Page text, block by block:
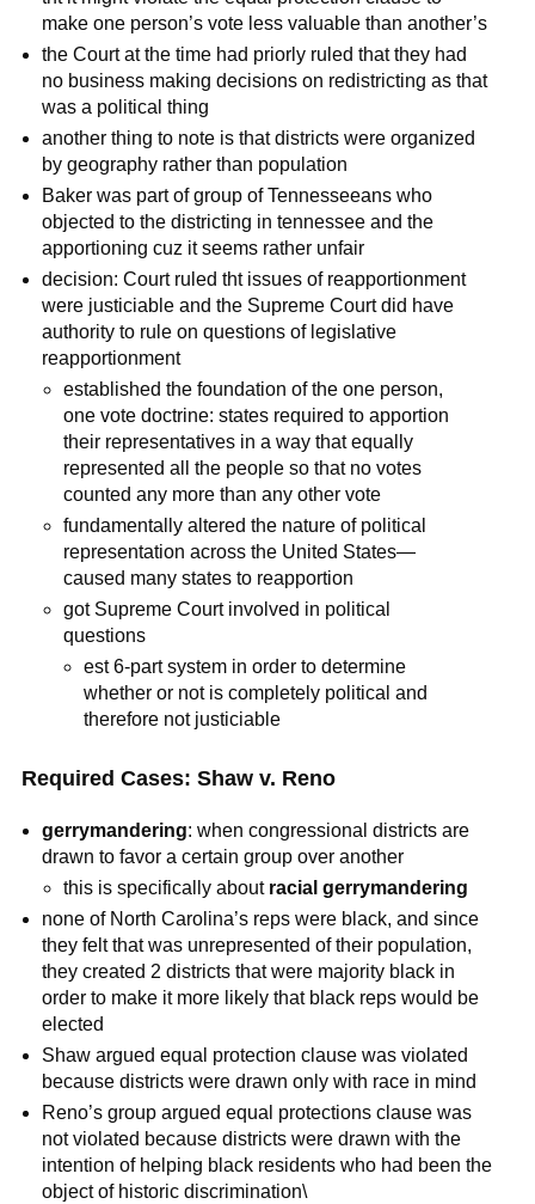
make one person’s vote less valuable than another’s
the Court at the time had priorly ruled that they had
no business making decisions on redistricting as that
was a political thing
another thing to note is that districts were organized
by geography rather than population
Baker was part of group of Tennesseeans who
objected to the districting in tennessee and the
apportioning cuz it seems rather unfair
decision: Court ruled tht issues of reapportionment
were justiciable and the Supreme Court did have
authority to rule on questions of legislative
reapportionment
established the foundation of the one person,
one vote doctrine: states required to apportion
their representatives in a way that equally
represented all the people so that no votes
counted any more than any other vote
fundamentally altered the nature of political
representation across the United States—
caused many states to reapportion
got Supreme Court involved in political
questions
est 6-part system in order to determine
whether or not is completely political and
therefore not justiciable
Required Cases: Shaw v. Reno
gerrymandering: when congressional districts are
drawn to favor a certain group over another
this is specifically about racial gerrymandering
none of North Carolina’s reps were black, and since
they felt that was unrepresented of their population,
they created 2 districts that were majority black in
order to make it more likely that black reps would be
elected
Shaw argued equal protection clause was violated
because districts were drawn only with race in mind
Reno’s group argued equal protections clause was
not violated because districts were drawn with the
intention of helping black residents who had been the
object of historic discrimination\